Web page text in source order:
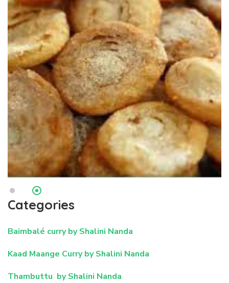
Categories
Baimbalé curry by Shalini Nanda
Kaad Maange Curry by Shalini Nanda
Thambuttu by Shalini Nanda